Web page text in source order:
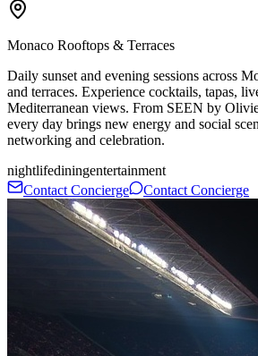
Monaco Rooftops & Terraces
Daily sunset and evening sessions across
and terraces. Experience cocktails, tapas,
Mediterranean views. From SEEN by
every day brings new energy and social
networking and celebration.
nightlifediningentertainment
Contact Concierge
Contact Concierge